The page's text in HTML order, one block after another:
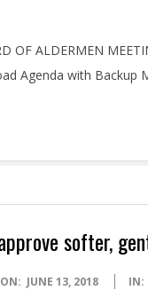
OF ALDERMEN
Agenda with Backup
softer,
ON: JUNE 13, 2018 IN: